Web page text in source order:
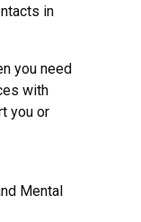
in
you need
with
you or
Mental